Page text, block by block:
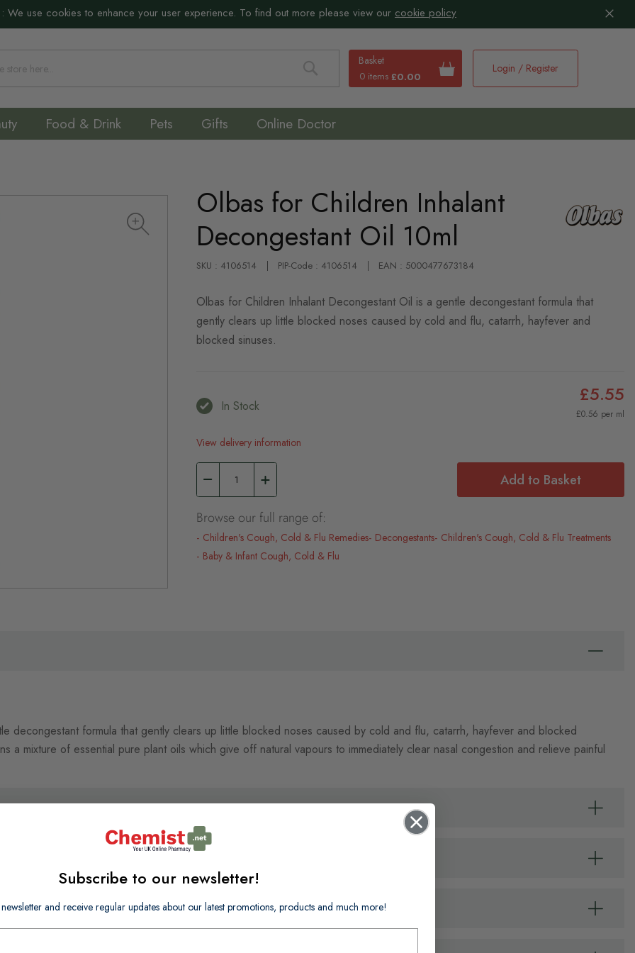
: We use cookies to enhance your user experience. To find out more please view our cookie policy
Basket
0 items £0.00
Search
Login / Register
Food & Drink Pets Gifts Online Doctor
Olbas for Children Inhalant
Decongestant Oil 10ml
SKU : 4106514 PIP-Code : 4106514 EAN : 5000477673184
Olbas for Children Inhalant Decongestant Oil is a gentle decongestant formula that
gently clears up little blocked noses caused by cold and flu, catarrh, hayfever and
blocked sinuses.
In Stock £5.55
£0.56 per ml
View delivery information
Add to Basket
Browse our full range of:
Children's Cough, Cold & Flu Remedies Decongestants Children's Cough, Cold & Flu Treatments
Baby & Infant Cough, Cold & Flu
decongestant formula that gently clears up little blocked noses caused by cold and flu, catarrh, hayfever and blocked
a mixture of essential pure plant oils which give off natural vapours to immediately clear nasal congestion and relieve painful
Subscribe to our newsletter!
and receive regular updates about our latest promotions, products and much more!